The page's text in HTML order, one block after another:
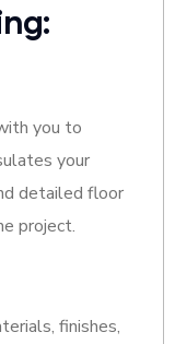
you to
your
detailed floor
project.
finishes,